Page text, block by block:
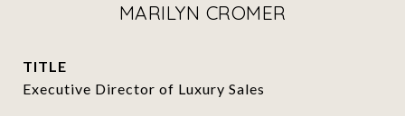
MARILYN CROMER
TITLE
Executive Director of Luxury Sales